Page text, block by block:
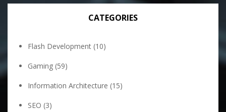
CATEGORIES
Flash Development (10)
Gaming (59)
Information Architecture (15)
SEO (3)